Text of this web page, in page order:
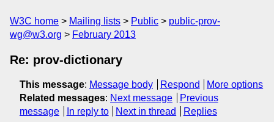
W3C home Mailing lists Public
public-prov-
wg@w3.org
February 2013
Re: prov-dictionary
This message: Message body Respond
More options
Related messages: Next message
Previous
message
In reply to Next in thread Replies